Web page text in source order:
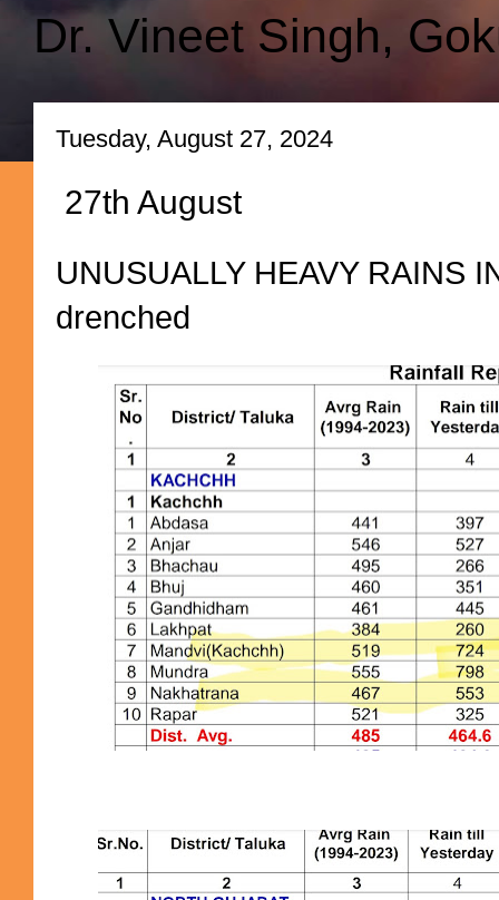
Dr. Vineet Singh,
Tuesday, August 27, 2024
27th August
UNUSUALLY HEAVY RAINS
drenched